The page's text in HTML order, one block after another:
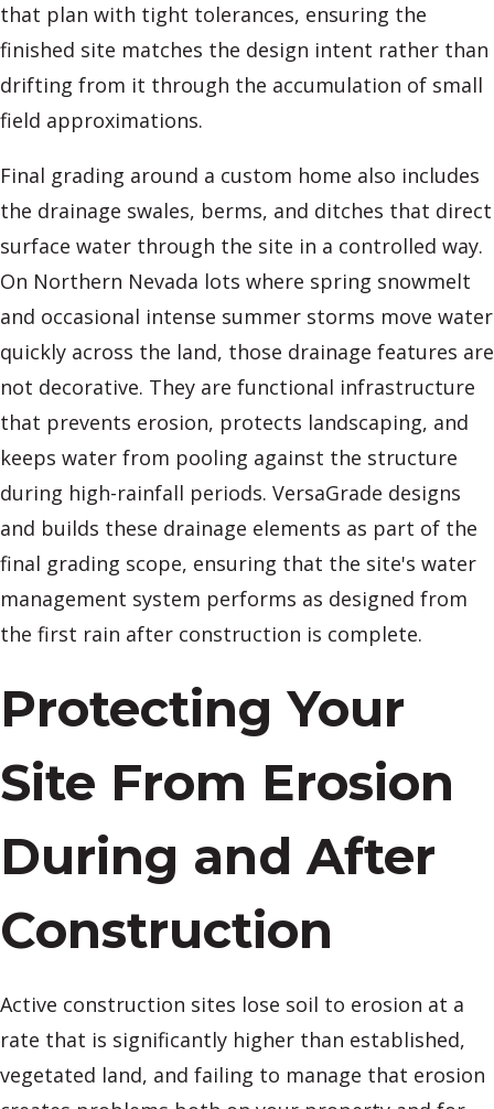
that plan with tight tolerances, ensuring the
finished site matches the design intent rather than
drifting from it through the accumulation of small
field approximations.
Final grading around a custom home also includes
the drainage swales, berms, and ditches that direct
surface water through the site in a controlled way.
On Northern Nevada lots where spring snowmelt
and occasional intense summer storms move water
quickly across the land, those drainage features are
not decorative. They are functional infrastructure
that prevents erosion, protects landscaping, and
keeps water from pooling against the structure
during high-rainfall periods. VersaGrade designs
and builds these drainage elements as part of the
final grading scope, ensuring that the site's water
management system performs as designed from
the first rain after construction is complete.
Protecting Your
Site From Erosion
During and After
Construction
Active construction sites lose soil to erosion at a
rate that is significantly higher than established,
vegetated land, and failing to manage that erosion